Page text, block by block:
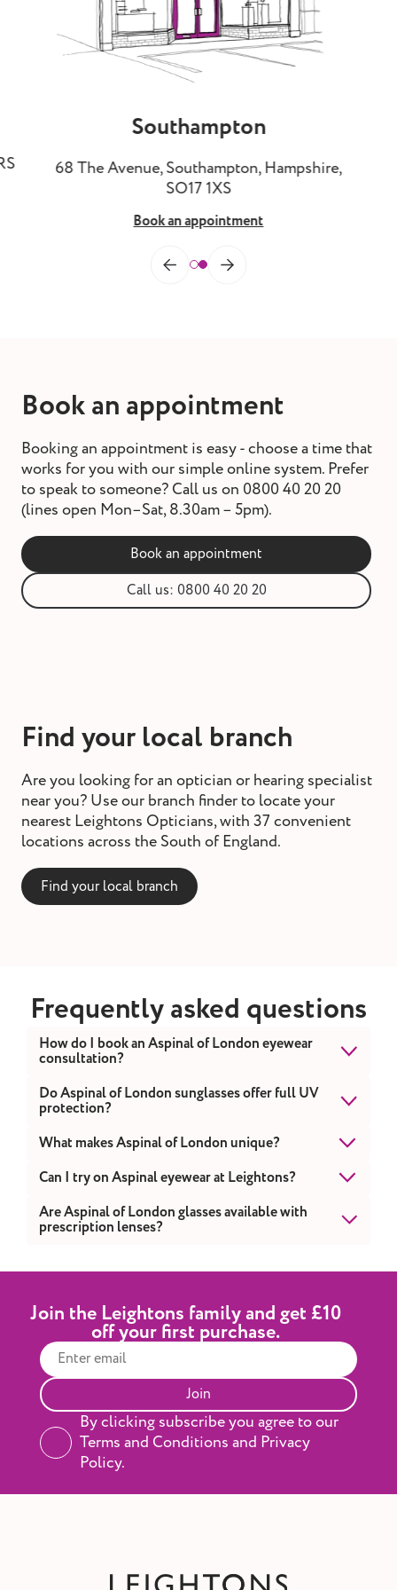
Southampton
68 The Avenue, Southampton, Hampshire,
SO17 1XS
Book an appointment
Book an appointment
Booking an appointment is easy - choose a time that
works for you with our simple online system. Prefer
to speak to someone? Call us on 0800 40 20 20
(lines open Mon–Sat, 8.30am – 5pm).
Book an appointment
Call us: 0800 40 20 20
Find your local branch
Are you looking for an optician or hearing specialist
near you? Use our branch finder to locate your
nearest Leightons Opticians, with 37 convenient
locations across the South of England.
Find your local branch
Frequently asked questions
How do I book an Aspinal of London eyewear
consultation?
You can book online or contact your nearest
Leightons branch for a free style consultation.
Do Aspinal of London sunglasses offer full UV
protection?
Yes. Every pair provides UVA and UVB
What makes Aspinal of London unique?
Aspinal combines traditional British elegance
Can I try on Aspinal eyewear at Leightons?
Yes. Visit your nearest Leightons branch to
explore our curated Aspinal of London
Are Aspinal of London glasses available with
prescription lenses?
Join the Leightons family and get £10
off your first purchase.
Join
By clicking subscribe you agree to our
Terms and Conditions and Privacy
Policy.